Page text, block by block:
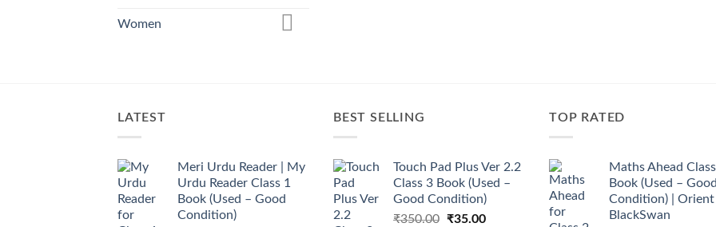
Women
LATEST
Meri Urdu Reader | My
Urdu Reader Class 1
Book (Used – Good
Condition)
BEST SELLING
Touch Pad Plus Ver 2.2
Class 3 Book (Used –
Good Condition)
₹350.00 Original
₹35.00Current
TOP RATED
Maths Ahead
Book (Used –
Condition) | Orient
BlackSwan